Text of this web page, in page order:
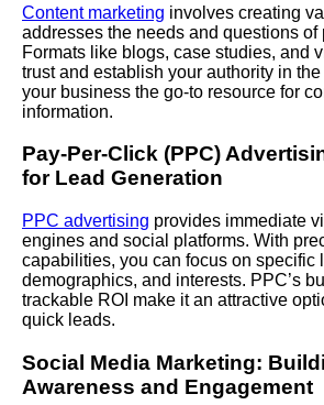
Content marketing involves creating
addresses the needs and questions of
Formats like blogs, case studies, and
trust and establish your authority in
your business the go-to resource for
information.
Pay-Per-Click (PPC)
for Lead Generation
PPC advertising provides immediate
engines and social platforms. With
capabilities, you can focus on specific
demographics, and interests. PPC’s
trackable ROI make it an attractive
quick leads.
Social Media Marketing:
Awareness and Engagement